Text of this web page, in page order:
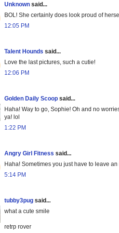
Unknown said...
BOL! She certainly does look proud of
12:05 PM
Talent Hounds said...
Love the last pictures, such a cutie!
12:06 PM
Golden Daily Scoop said...
Haha! Way to go, Sophie! Oh and no
ya! lol
1:22 PM
Angry Girl Fitness said...
Haha! Sometimes you just have to leave
5:14 PM
tubby3pug said...
what a cute smile
retrp rover